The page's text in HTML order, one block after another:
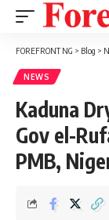
FOREFRONT NG > Blog >
NEWS
Kaduna
Gov el-
PMB,